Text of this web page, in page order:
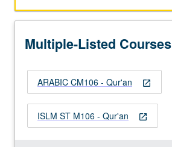
and
in
contemporary
discourses
Multiple-Listed Courses
open_in_new
ARABIC CM106 - Qur'an
open_in_new
ISLM ST M106 - Qur'an